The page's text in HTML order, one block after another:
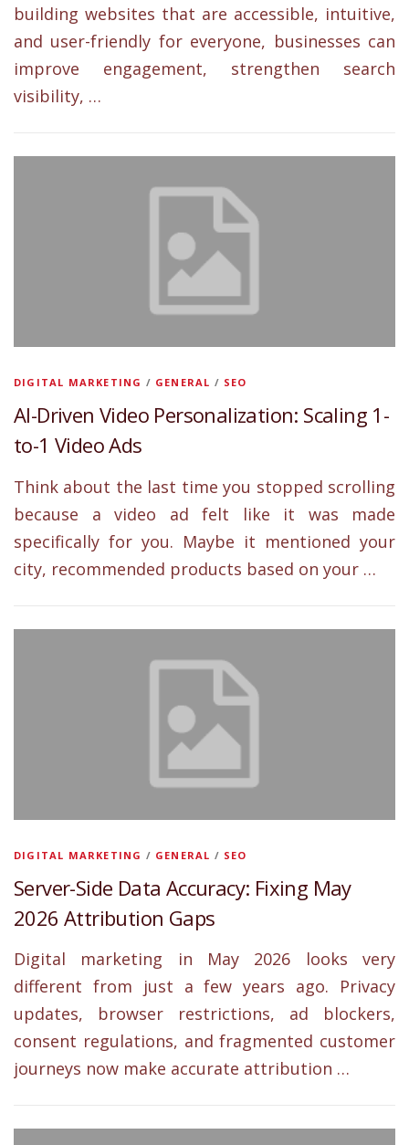
building websites that are accessible, intuitive,
and user-friendly for everyone, businesses can
improve engagement, strengthen search
visibility, …
DIGITAL MARKETING / GENERAL / SEO
AI-Driven Video Personalization: Scaling 1-
to-1 Video Ads
Think about the last time you stopped scrolling
because a video ad felt like it was made
specifically for you. Maybe it mentioned your
city, recommended products based on your …
DIGITAL MARKETING / GENERAL / SEO
Server-Side Data Accuracy: Fixing May
2026 Attribution Gaps
Digital marketing in May 2026 looks very
different from just a few years ago. Privacy
updates, browser restrictions, ad blockers,
consent regulations, and fragmented customer
journeys now make accurate attribution …